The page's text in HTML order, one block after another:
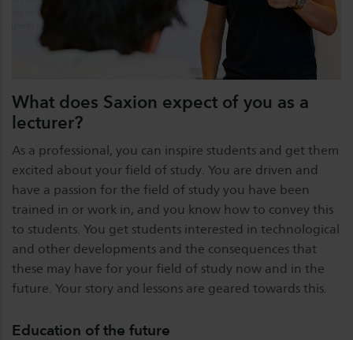
What does Saxion expect of you as a
lecturer?
As a professional, you can inspire students and get them
excited about your field of study. You are driven and
have a passion for the field of study you have been
trained in or work in, and you know how to convey this
to students. You get students interested in technological
and other developments and the consequences that
these may have for your field of study now and in the
future. Your story and lessons are geared towards this.
Education of the future